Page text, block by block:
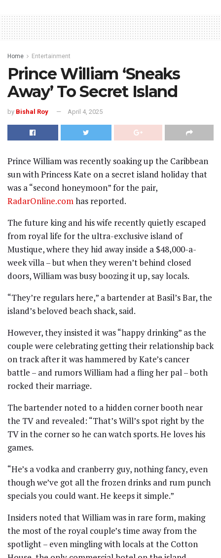
Home Entertainment
Prince William ‘Sneaks
Away’ To Secret Island
by Bishal Roy April 4, 2025
Prince William was recently soaking up the Caribbean
sun with Princess Kate on a secret island holiday that
was a “second honeymoon” for the pair,
RadarOnline.comhas reported.
The future king and his wife recently quietly escaped
from royal life for the ultra-exclusive island of
Mustique, where they hid away inside a $48,000-a-
week villa – but when they weren’t behind closed
doors, William was busy boozing it up, say locals.
“They’re regulars here,” a bartender at Basil’s Bar, the
island’s beloved beach shack, said.
However, they insisted it was “happy drinking” as the
couple were celebrating getting their relationship back
on track after it was hammered by Kate’s cancer
battle – and rumors William had a fling her pal – both
rocked their marriage.
The bartender noted to a hidden corner booth near
the TV and revealed: “That’s Will’s spot right by the
TV in the corner so he can watch sports. He loves his
games.
“He’s a vodka and cranberry guy, nothing fancy, even
though we’ve got all the frozen drinks and rum punch
specials you could want. He keeps it simple.”
Insiders noted that William was in rare form, making
the most of the royal couple’s time away from the
spotlight – even mingling with locals at the Cotton